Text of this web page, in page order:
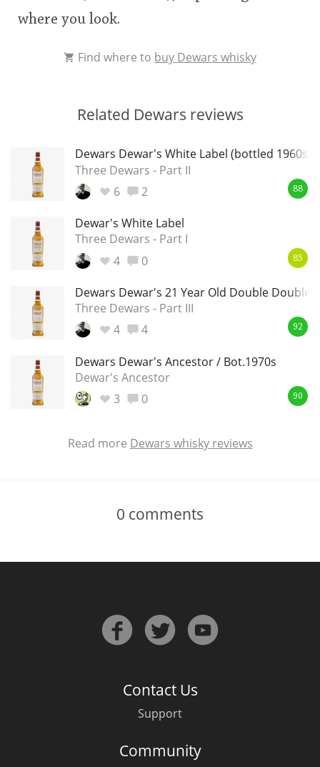
where you look.
Find where to buy Dewars whisky
Related Dewars reviews
Dewars Dewar's White Label (bottled 1960s)
Three Dewars - Part II
6
2 88
Dewar's White Label
Three Dewars - Part I
4
0 85
Dewars Dewar's 21 Year Old Double Double
Three Dewars - Part III
4
4 92
Dewars Dewar's Ancestor / Bot.1970s
Dewar's Ancestor
3
0 90
Read more Dewars whisky reviews
0 comments
Contact Us
Support
Community